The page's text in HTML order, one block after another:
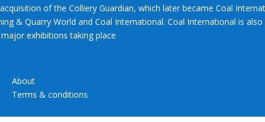
of the Colliery Guardian, which later became Coal
& Quarry World and Coal International. Coal International is
exhibitions taking place
About
Terms & conditions